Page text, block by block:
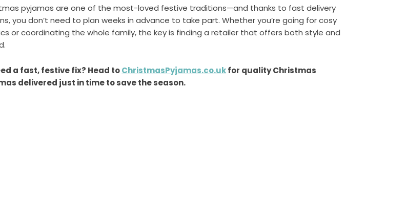
pyjamas are one of the most-loved festive traditions—and thanks to fast delivery
you don’t need to plan weeks in advance to take part. Whether you’re going for cosy
or coordinating the whole family, the key is finding a retailer that offers both style and
a fast, festive fix? Head toChristmasPyjamas.co.ukfor quality Christmas
delivered just in time to save the season.